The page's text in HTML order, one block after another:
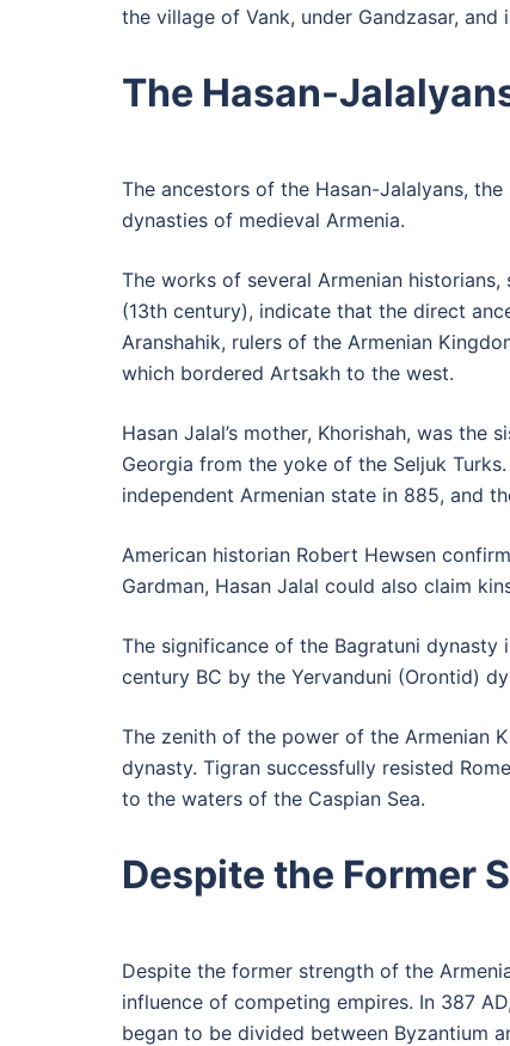
the village of Vank, under Gandzasar, and
The Hasan-
The ancestors of the Hasan-Jalalyans,
dynasties of medieval Armenia.
The works of several Armenian
(13th century), indicate that the direct
Aranshahik, rulers of the Armenian
which bordered Artsakh to the west.
Hasan Jalal’s mother, Khorishah, was
Georgia from the yoke of the Seljuk
independent Armenian state in 885, and
American historian Robert Hewsen
Gardman, Hasan Jalal could also claim
The significance of the Bagratuni
century BC by the Yervanduni (Orontid)
The zenith of the power of the Armenian
dynasty. Tigran successfully resisted
to the waters of the Caspian Sea.
Despite the Former
Despite the former strength of the
influence of competing empires. In 387
began to be divided between Byzantium